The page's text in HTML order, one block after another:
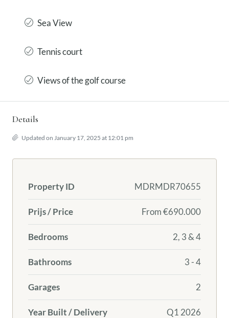
Sea View
Tennis court
Views of the golf course
Details
Updated on January 17, 2025 at 12:01 pm
Property ID MDRMDR70655
Prijs / Price From€690.000
Bedrooms 2, 3 & 4
Bathrooms 3 - 4
Garages 2
Year Built / Delivery Q1 2026